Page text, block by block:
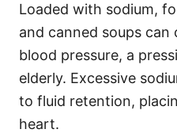
Loaded with sodium,
and canned soups
blood pressure, a
elderly. Excessive
to fluid retention,
heart.